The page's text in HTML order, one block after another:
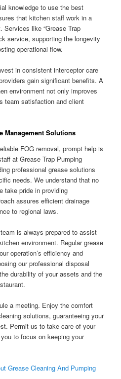
knowledge to use the best
that kitchen staff work in a
Services like “Grease Trap
service, supporting the longevity
operational flow.
in consistent interceptor care
gain significant benefits. A
environment not only improves
team satisfaction and client
Management Solutions
FOG removal, prompt help is
at Grease Trap Pumping
professional grease solutions
needs. We understand that no
take pride in providing
assures efficient drainage
to regional laws.
is always prepared to assist
environment. Regular grease
operation’s efficiency and
our professional disposal
durability of your assets and the
a meeting. Enjoy the comfort
solutions, guaranteeing your
Permit us to take care of your
to focus on keeping your
Grease Cleaning And Pumping